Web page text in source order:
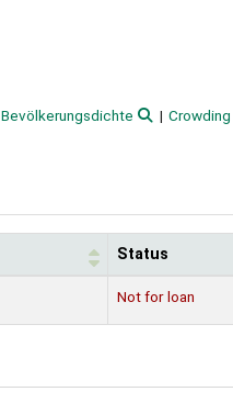
Bevölkerungsdichte
Status
Not for loan